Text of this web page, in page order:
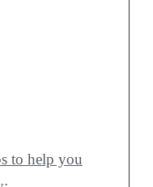
to help you